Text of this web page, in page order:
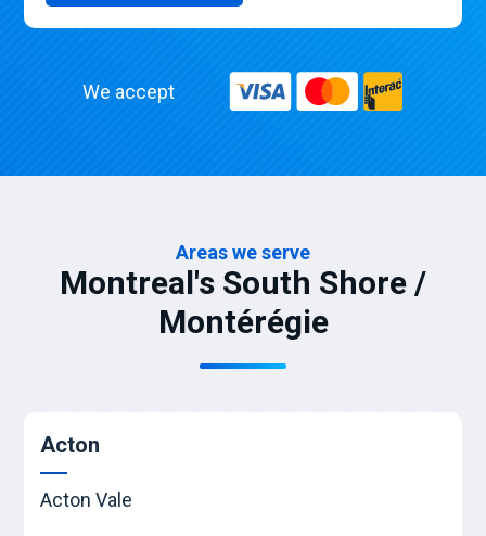
We accept
Areas we serve
Montreal's South Shore /
Montérégie
Acton
Acton Vale